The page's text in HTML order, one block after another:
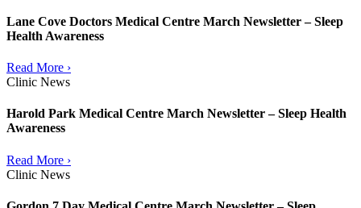
Lane Cove Doctors Medical Centre March Newsletter – Sleep
Health Awareness
Read More ›
Clinic News
Harold Park Medical Centre March Newsletter – Sleep Health
Awareness
Read More ›
Clinic News